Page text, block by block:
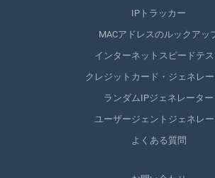
IPトラッカー
MACアドレスのルックアッ
インターネットスピードテス
クレジットカード・ジェネレ
ランダムIPジェネレーター
ユーザージェントジェネレー
よくある質問